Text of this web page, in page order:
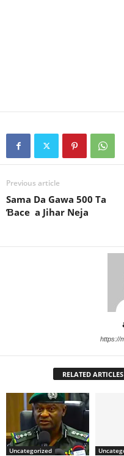
Previous article
Sama Da Gawa 500 Ta
Ɓace a Jihar Neja
https://
RELATED ARTICLES
Uncategorized